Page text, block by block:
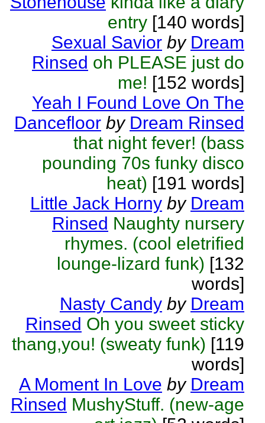
entry [140 words]
Sexual Savior by Dream
Rinsed oh PLEASE just do
me! [152 words]
Yeah I Found Love On The
Dancefloor by Dream Rinsed
that night fever! (bass
pounding 70s funky disco
heat) [191 words]
Little Jack Horny by Dream
Rinsed Naughty nursery
rhymes. (cool eletrified
lounge-lizard funk) [132
words]
Nasty Candy by Dream
Rinsed Oh you sweet sticky
thang,you! (sweaty funk) [119
words]
A Moment In Love by Dream
Rinsed MushyStuff. (new-age